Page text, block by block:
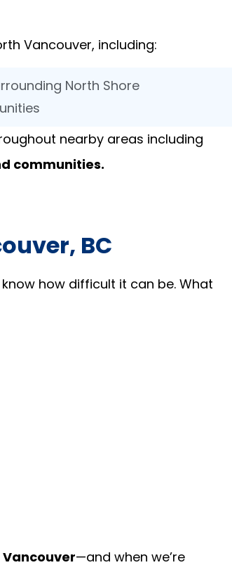
Vancouver, including:
North Shore
nearby areas including
communities.
BC
how difficult it can be. What
—and when we’re